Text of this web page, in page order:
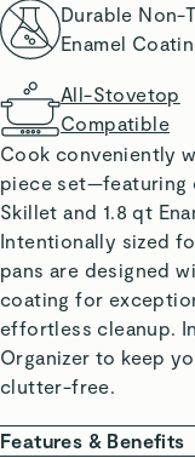
Durable Non-
Enamel
All-Stovetop
Compatible
Cook conveniently
piece set—featuring
Skillet and 1.8 qt
Intentionally sized
pans are designed
coating for
effortless cleanup.
Organizer to keep
clutter-free.
Features & Benefits